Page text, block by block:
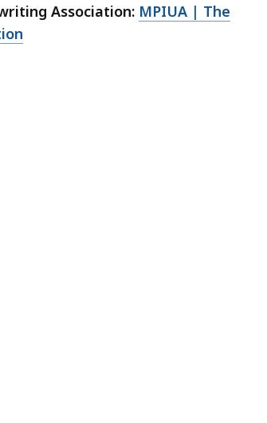
Association: MPIUA | The